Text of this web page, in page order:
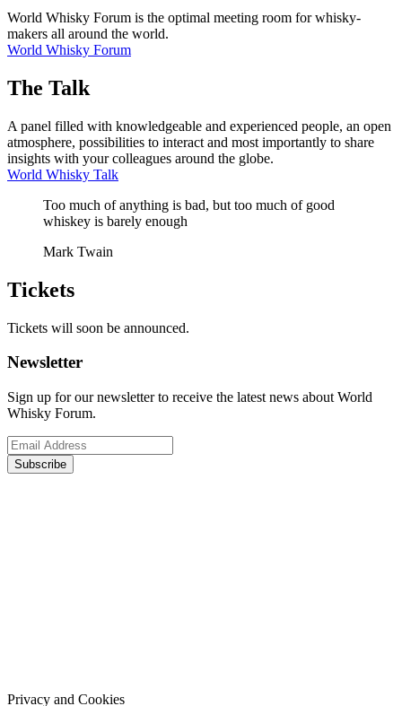
World Whisky Forum is the optimal meeting room for whisky-
makers all around the world.
World Whisky Forum
The Talk
A panel filled with knowledgeable and experienced people, an open
atmosphere, possibilities to interact and most importantly to share
insights with your colleagues around the globe.
World Whisky Talk
Too much of anything is bad, but too much of good
whiskey is barely enough
Mark Twain
Tickets
Tickets will soon be announced.
Newsletter
Sign up for our newsletter to receive the latest news about World
Whisky Forum.
Subscribe
Privacy and Cookies